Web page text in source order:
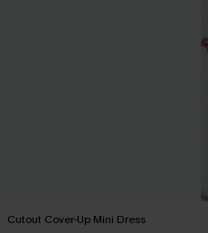
Cutout Cover-Up Mini Dress